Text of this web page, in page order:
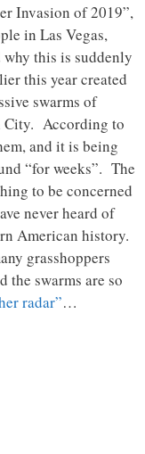
Invasion of 2019”,
in Las Vegas,
why this is suddenly
this year created
swarms of
City. According to
and it is being
“for weeks”. The
to be concerned
never heard of
American history.
grasshoppers
the swarms are so
radar”…